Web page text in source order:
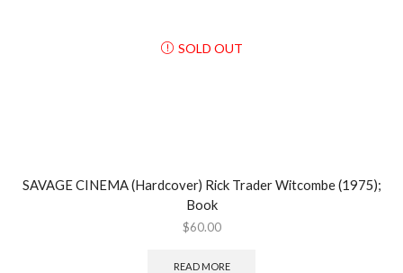
SOLD OUT
SAVAGE CINEMA (Hardcover) Rick Trader Witcombe (1975);
Book
$60.00
READ MORE